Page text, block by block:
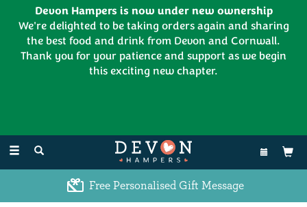
Toggle
navigation
Free Personalised Gift Message
Devon Hampers is now under new ownership
We're delighted to be taking orders again and sharing
the best food and drink from Devon and Cornwall.
Thank you for your patience and support as we begin
this exciting new chapter.
01626 886335